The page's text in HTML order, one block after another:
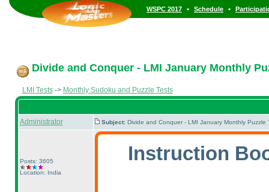
WSPC 2017 • Schedule •
Divide and Conquer - LMI January Monthly
LMI Tests-> Monthly Sudoku and Puzzle Tests
Administrator Subject: Divide and Conquer - LMI January Monthly
Posts: 3605
Location: India
Instruction